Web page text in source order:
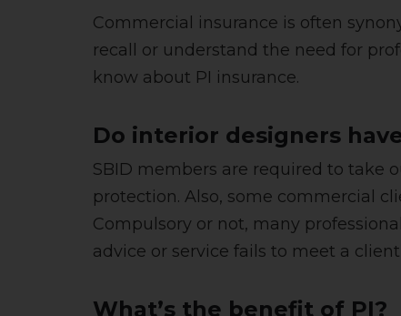
Commercial insurance is often
recall or understand the need for
know about PI insurance.
Do interior designers
SBID members are required to take
protection. Also, some commercial
Compulsory or not, many
advice or service fails to meet a
What’s the benefit of PI?